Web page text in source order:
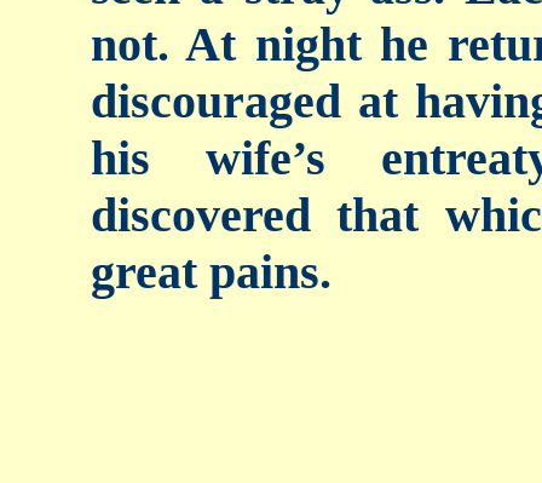
not. At night he
discouraged at
his wife’s
discovered that
great pains.